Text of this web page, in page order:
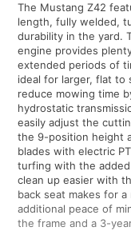
The Mustang Z42
length, fully welded,
durability in the yard.
engine provides
extended periods of
ideal for larger, flat to
reduce mowing time
hydrostatic
easily adjust the
the 9-position height
blades with electric
turfing with the
clean up easier with
back seat makes for
additional peace of
the frame and a 3-